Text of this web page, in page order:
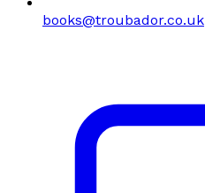
books@troubador.co.uk